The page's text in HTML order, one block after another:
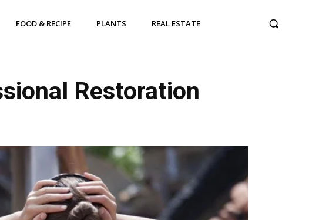
FOOD & RECIPE PLANTS REAL ESTATE
Restoration